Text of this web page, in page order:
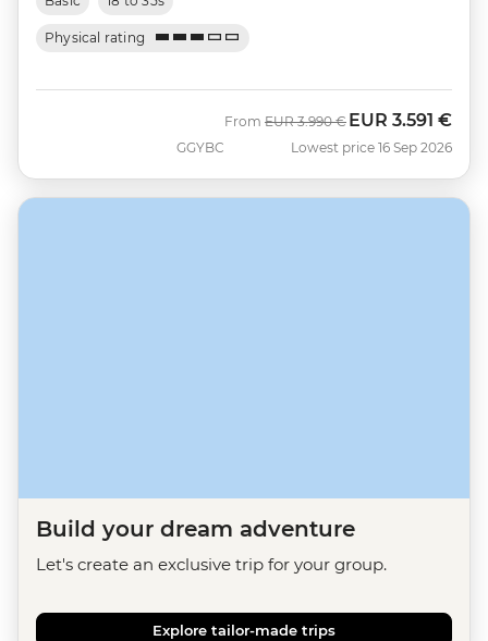
Physical rating
GGYBC
From Was
EUR 3.990 € Now
EUR 3.591 €
Lowest price 16 Sep 2026
Build your dream adventure
Let's create an exclusive trip for your group.
Explore tailor-made trips